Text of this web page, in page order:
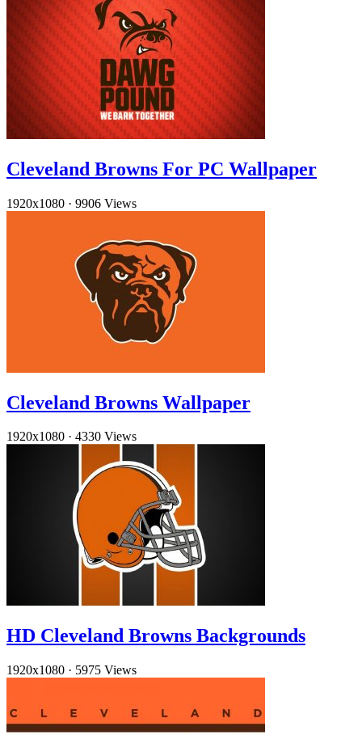
Cleveland Browns For PC Wallpaper
1920x1080 · 9906 Views
Cleveland Browns Wallpaper
1920x1080 · 4330 Views
HD Cleveland Browns Backgrounds
1920x1080 · 5975 Views